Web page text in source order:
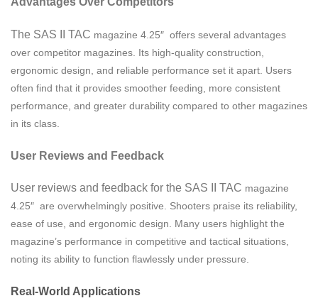
The SAS II TAC magazine 4.25″ offers several advantages
over competitor magazines. Its high-quality construction,
ergonomic design, and reliable performance set it apart. Users
often find that it provides smoother feeding, more consistent
performance, and greater durability compared to other magazines
in its class.
User Reviews and Feedback
User reviews and feedback for the SAS II TAC magazine
4.25″ are overwhelmingly positive. Shooters praise its reliability,
ease of use, and ergonomic design. Many users highlight the
magazine’s performance in competitive and tactical situations,
noting its ability to function flawlessly under pressure.
Real-World Applications